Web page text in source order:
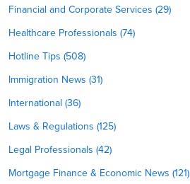
Financial and Corporate Services (29)
Healthcare Professionals (74)
Hotline Tips (508)
Immigration News (31)
International (36)
Laws & Regulations (125)
Legal Professionals (42)
Mortgage Finance & Economic News (121)